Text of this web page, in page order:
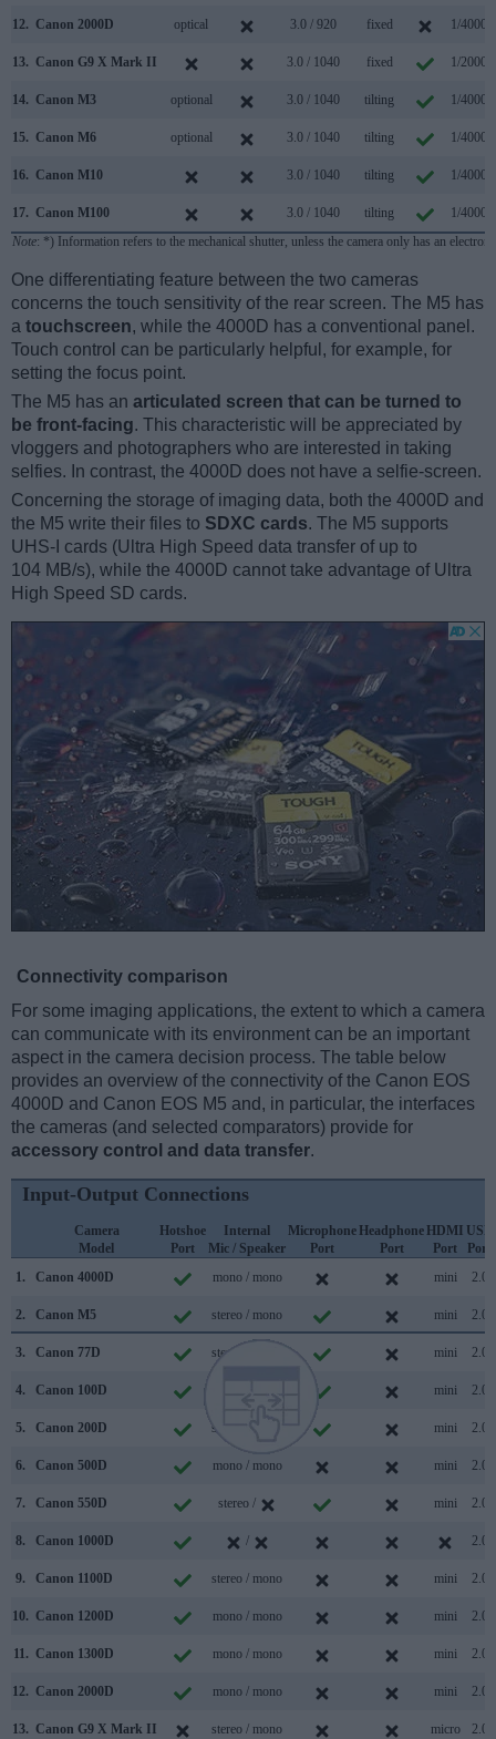
12. Canon 2000D optical 3.0 / 920 fixed 1/4000s
13. Canon G9 X Mark II 3.0 / 1040 fixed 1/2000s
14. Canon M3 optional 3.0 / 1040 tilting 1/4000s
15. Canon M6 optional 3.0 / 1040 tilting 1/4000s
16. Canon M10 3.0 / 1040 tilting 1/4000s
17. Canon M100 3.0 / 1040 tilting
1/4000s
Note: *) Information refers to the mechanical shutter, unless the camera only has an
One differentiating feature between the two cameras
concerns the touch sensitivity of the rear screen. The M5 has
a touchscreen, while the 4000D has a conventional panel.
Touch control can be particularly helpful, for example, for
setting the focus point.
The M5 has an articulated screen that can be turned to
be front-facing. This characteristic will be appreciated by
vloggers and photographers who are interested in taking
selfies. In contrast, the 4000D does not have a selfie-screen.
Concerning the storage of imaging data, both the 4000D and
the M5 write their files to SDXC cards. The M5 supports
UHS-I cards (Ultra High Speed data transfer of up to
104 MB/s), while the 4000D cannot take advantage of Ultra
High Speed SD cards.
Connectivity comparison
For some imaging applications, the extent to which a camera
can communicate with its environment can be an important
aspect in the camera decision process. The table below
provides an overview of the connectivity of the Canon EOS
4000D and Canon EOS M5 and, in particular, the interfaces
the cameras (and selected comparators) provide for
accessory control and data transfer.
Input-Output Connections
Camera
Model
Hotshoe
Port
Internal
Mic / Speaker
Microphone
Port
Headphone
Port
HDMI
Port
USB
Port
1.
Canon 4000D mono / mono mini 2.0
2. Canon M5 stereo / mono mini 2.0
3. Canon 77D stereo / mono mini 2.0
4. Canon 100D mini 2.0
5. Canon 200D stereo / mono mini 2.0
6. Canon 500D mono / mono mini 2.0
7. Canon 550D stereo / mini 2.0
8. Canon 1000D / 2.0
9. Canon 1100D stereo / mono mini 2.0
10. Canon 1200D mono / mono mini 2.0
11. Canon 1300D mono / mono mini 2.0
12. Canon 2000D mono / mono mini 2.0
13. Canon G9 X Mark II stereo / mono micro 2.0